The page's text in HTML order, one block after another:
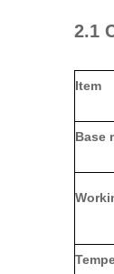
2.1
Item
Base